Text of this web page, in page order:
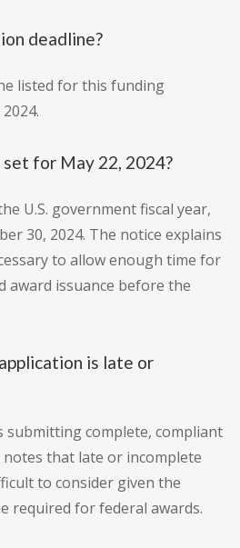
deadline?
listed for this funding
for May 22, 2024?
U.S. government fiscal year,
30, 2024. The notice explains
to allow enough time for
award issuance before the
is late or
submitting complete, compliant
that late or incomplete
to consider given the
required for federal awards.